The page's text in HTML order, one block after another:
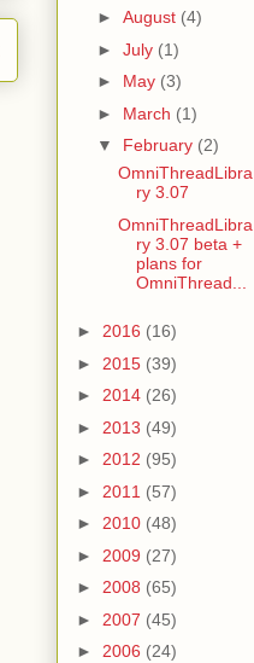
► August (4)
► July (1)
► May (3)
► March (1)
▼ February (2)
OmniThreadLibra
ry 3.07
OmniThreadLibra
ry 3.07 beta +
plans for
OmniThread...
► 2016 (16)
► 2015 (39)
► 2014 (26)
► 2013 (49)
► 2012 (95)
► 2011 (57)
► 2010 (48)
► 2009 (27)
► 2008 (65)
► 2007 (45)
► 2006 (24)